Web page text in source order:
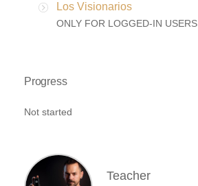
Los Visionarios
ONLY FOR LOGGED-IN USERS
Progress
Not started
Teacher